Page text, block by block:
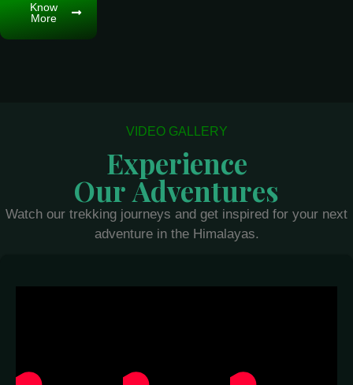
Know
More
VIDEO GALLERY
Experience
Our Adventures
Watch our trekking journeys and get inspired for your next
adventure in the Himalayas.